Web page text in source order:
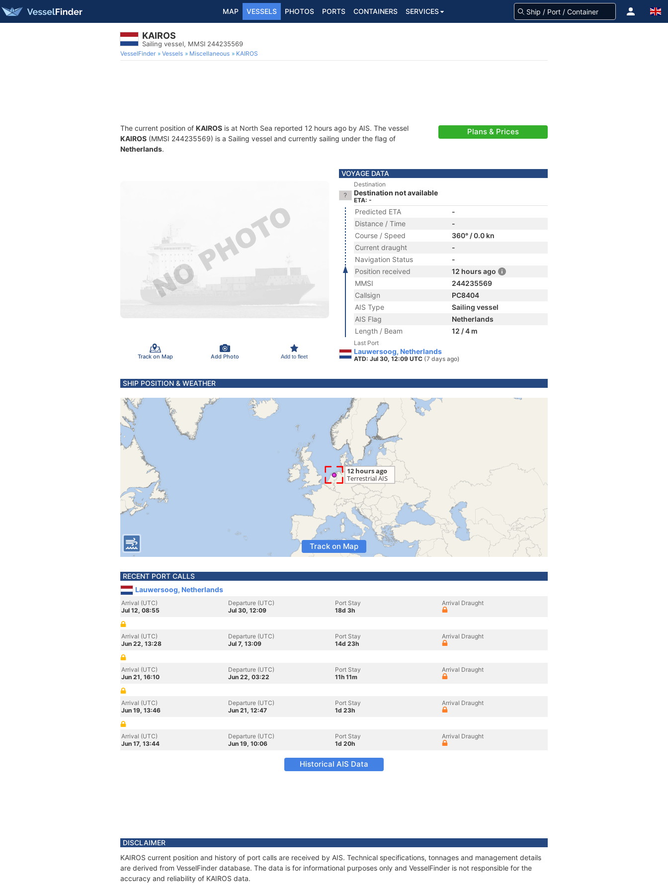
MAP VESSELS PHOTOS PORTS CONTAINERS SERVICES
KAIROS
Sailing vessel, MMSI 244235569
VesselFinder Vessels Miscellaneous KAIROS
The current position of KAIROS is at North Sea reported 12 hours ago by AIS. The vessel
KAIROS (MMSI 244235569) is a Sailing vessel and currently sailing under the flag of
Netherlands.
Plans & Prices
Track on Map Add Photo Add to fleet
VOYAGE DATA
Destination
Destination not available
ETA: -
Predicted ETA
-
Distance / Time
-
Course / Speed
360° / 0.0 kn
Current draught
-
Navigation Status
-
Position received
12 hours ago
MMSI
244235569
Callsign
PC8404
AIS Type
Sailing vessel
AIS Flag
Netherlands
Length / Beam
12 / 4 m
Last Port
Lauwersoog, Netherlands
ATD: Jul 30, 12:09 UTC (7 days ago)
SHIP POSITION & WEATHER
Track on Map
RECENT PORT CALLS
Lauwersoog, Netherlands
Arrival (UTC)
Jul 12, 08:55
Departure (UTC)
Jul 30, 12:09
Port Stay
18d 3h
Arrival Draught
Arrival (UTC)
Jun 22, 13:28
Departure (UTC)
Jul 7, 13:09
Port Stay
14d 23h
Arrival Draught
Arrival (UTC)
Jun 21, 16:10
Departure (UTC)
Jun 22, 03:22
Port Stay
11h 11m
Arrival Draught
Arrival (UTC)
Jun 19, 13:46
Departure (UTC)
Jun 21, 12:47
Port Stay
1d 23h
Arrival Draught
Arrival (UTC)
Jun 17, 13:44
Departure (UTC)
Jun 19, 10:06
Port Stay
1d 20h
Arrival Draught
Historical AIS Data
DISCLAIMER
KAIROS current position and history of port calls are received by AIS. Technical specifications, tonnages and management details
are derived from VesselFinder database. The data is for informational purposes only and VesselFinder is not responsible for the
accuracy and reliability of KAIROS data.